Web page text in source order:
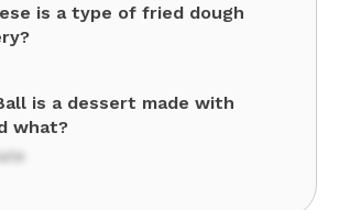
is a type of fried dough
is a dessert made with
what?